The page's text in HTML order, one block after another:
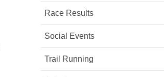
Race Results
Social Events
Trail Running